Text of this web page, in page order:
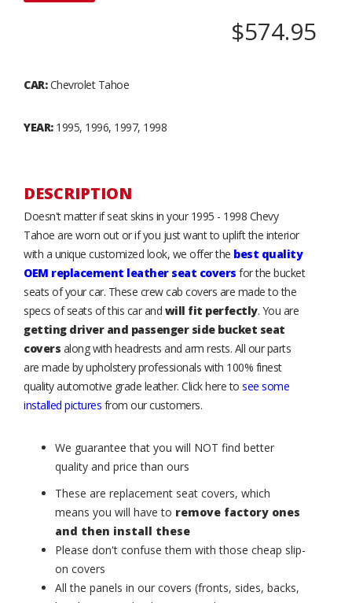
$574.95
CAR:Chevrolet Tahoe
YEAR:1995, 1996, 1997, 1998
DESCRIPTION
Doesn't matter if seat skins in your 1995 - 1998 Chevy
Tahoe are worn out or if you just want to uplift the interior
with a unique customized look, we offer the best quality
OEM replacement leather seat covers for the bucket
seats of your car. These crew cab covers are made to the
specs of seats of this car and will fit perfectly. You are
getting driver and passenger side bucket seat
covers along with headrests and arm rests. All our parts
are made by upholstery professionals with 100% finest
quality automotive grade leather. Click here to see some
installed pictures from our customers.
We guarantee that you will NOT find better
quality and price than ours
These are replacement seat covers, which
means you will have to remove factory ones
and then install these
Please don't confuse them with those cheap slip-
on covers
All the panels in our covers (fronts, sides, backs,